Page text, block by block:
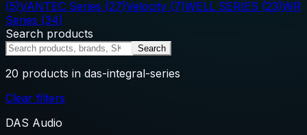
(5)VANTEC Series (27)Velocity (7)WELL SERIES (23)WR
Series (34)
Search products
Search
20 products in das-integral-series
Clear filters
DAS Audio